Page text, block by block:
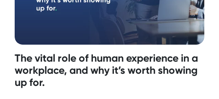
The vital role of human experience in a
workplace, and why it’s worth showing
up for.